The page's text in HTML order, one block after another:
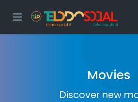
Movies
Discover new